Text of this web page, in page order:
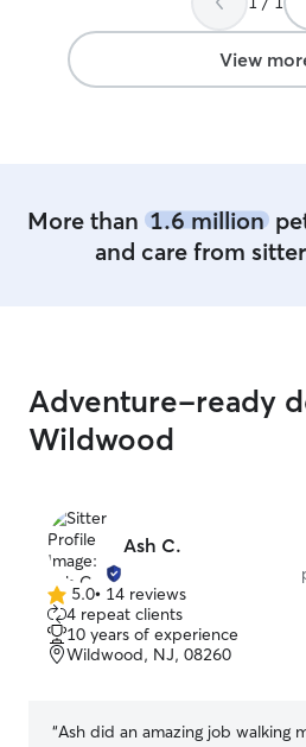
View
More than 1.6 million
and care from
Adventure-ready
Wildwood
Ash C.
5.0
out
of
5
5.0• 14 reviews
4 repeat clients
10 years of experience
Wildwood, NJ, 08260
“Ash did an amazing job walking